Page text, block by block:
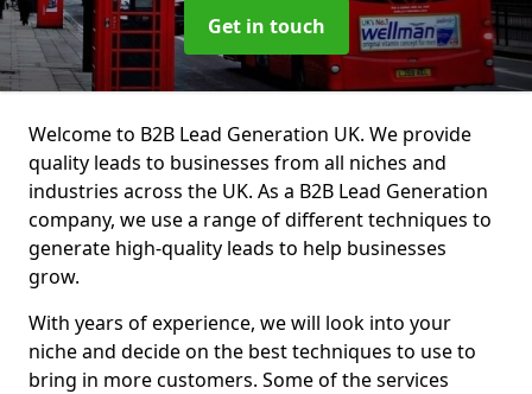
Get in touch
Welcome to B2B Lead Generation UK. We provide
quality leads to businesses from all niches and
industries across the UK. As a B2B Lead Generation
company, we use a range of different techniques to
generate high-quality leads to help businesses
grow.
With years of experience, we will look into your
niche and decide on the best techniques to use to
bring in more customers. Some of the services